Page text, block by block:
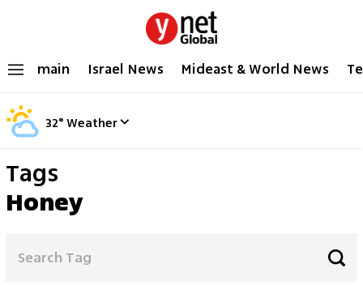
main Israel News Mideast & World News
32°Weather
Tags
Honey